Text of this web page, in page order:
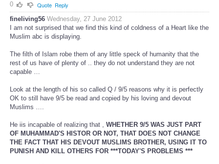
0
Quote Reply
fineliving56 Wednesday, 27 June 2012
I am not surprised that we find this kind of coldness of a Heart like the
Muslim abc is displaying.
The filth of Islam robe them of any little speck of humanity that the
rest of us have of plenty of .. they do not understand they are not
capable …
Look at the length of his so called Q / 9/5 reasons why it is perfectly
OK to still have 9/5 be read and copied by his loving and devout
Muslims ….
He iis incapable of realizing that , WHETHER 9/5 WAS JUST PART
OF MUHAMMAD'S HISTOR OR NOT, THAT DOES NOT CHANGE
THE FACT THAT HIS DEVOUT MUSLIMS BROTHER, USING IT TO
PUNISH AND KILL OTHERS FOR ***TODAY'S PROBLEMS ***